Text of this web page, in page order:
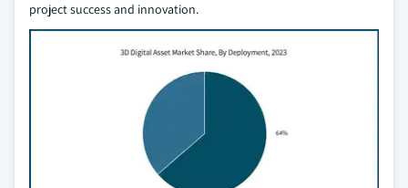
project success and innovation.